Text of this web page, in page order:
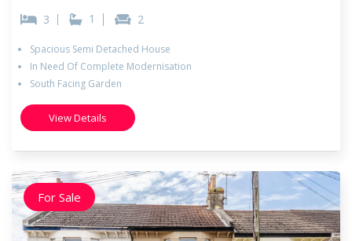
3 1 2
Spacious Semi Detached House
In Need Of Complete Modernisation
South Facing Garden
View Details
For Sale